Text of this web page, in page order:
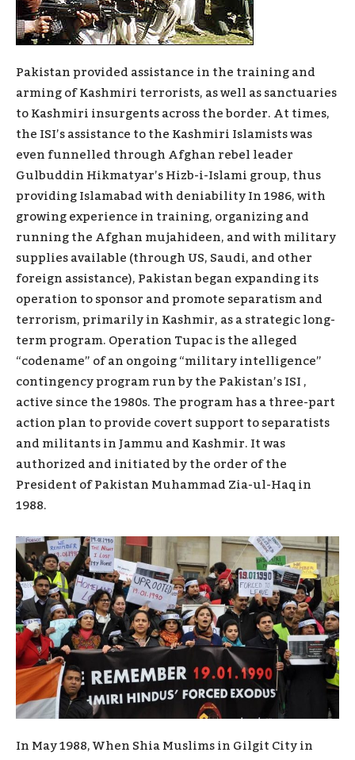
Pakistan provided assistance in the training and
arming of Kashmiri terrorists, as well as sanctuaries
to Kashmiri insurgents across the border. At times,
the ISI’s assistance to the Kashmiri Islamists was
even funnelled through Afghan rebel leader
Gulbuddin Hikmatyar’s Hizb-i-Islami group, thus
providing Islamabad with deniability In 1986, with
growing experience in training, organizing and
running the Afghan mujahideen, and with military
supplies available (through US, Saudi, and other
foreign assistance), Pakistan began expanding its
operation to sponsor and promote separatism and
terrorism, primarily in Kashmir, as a strategic long-
term program. Operation Tupac is the alleged
“codename” of an ongoing “military intelligence”
contingency program run by the Pakistan’s ISI ,
active since the 1980s. The program has a three-part
action plan to provide covert support to separatists
and militants in Jammu and Kashmir. It was
authorized and initiated by the order of the
President of Pakistan Muhammad Zia-ul-Haq in
1988.
In May 1988, When Shia Muslims in Gilgit City in